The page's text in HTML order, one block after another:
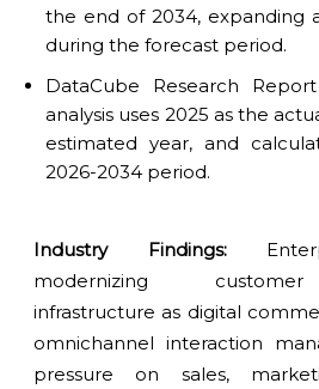
the end of 2034, expanding
during the forecast period.
DataCube Research
analysis uses 2025 as the
estimated year, and
2026-2034 period.
Industry Findings:
modernizing
infrastructure as digital
omnichannel interaction
pressure on sales,